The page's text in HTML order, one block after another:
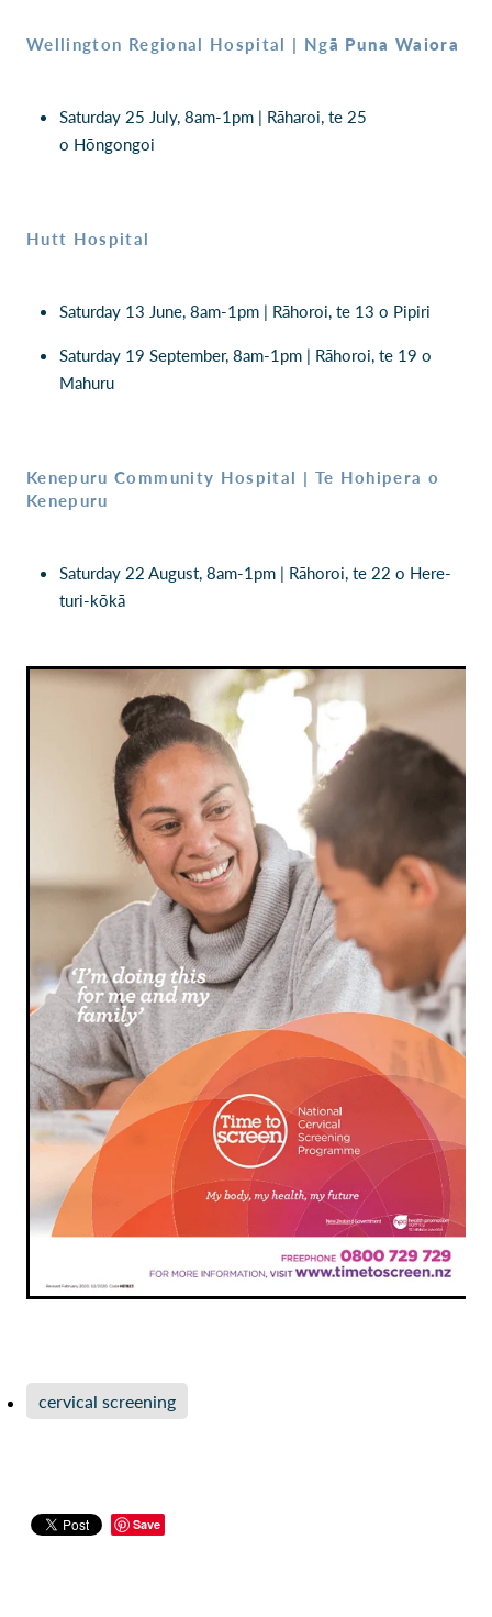
Wellington Regional Hospital | Ngā Puna Waiora
Saturday 25 July, 8am-1pm | Rāharoi, te 25
o Hōngongoi
Hutt Hospital
Saturday 13 June, 8am-1pm | Rāhoroi, te 13 o Pipiri
Saturday 19 September, 8am-1pm | Rāhoroi, te 19 o
Mahuru
Kenepuru Community Hospital | Te Hohipera o
Kenepuru
Saturday 22 August, 8am-1pm | Rāhoroi, te 22 o Here-
turi-kōkā
cervical screening
Save